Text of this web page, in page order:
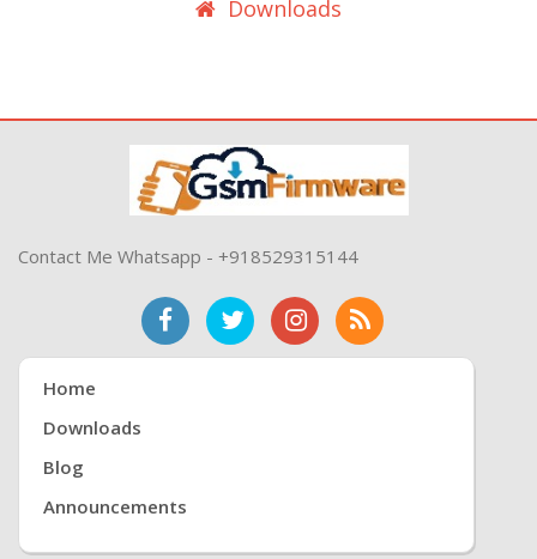
Downloads
Contact Me Whatsapp - +918529315144
Home
Downloads
Blog
Announcements